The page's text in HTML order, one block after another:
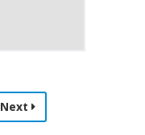
Next